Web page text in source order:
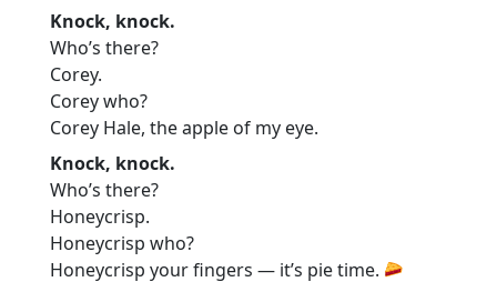
Knock, knock.
Who’s there?
Corey.
Corey who?
Corey Hale, the apple of my eye.
Knock, knock.
Who’s there?
Honeycrisp.
Honeycrisp who?
Honeycrisp your fingers — it’s pie time.